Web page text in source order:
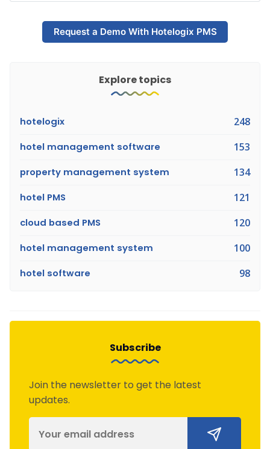
Request a Demo With Hotelogix PMS
Explore topics
hotelogix 248
hotel management software 153
property management system 134
hotel PMS 121
cloud based PMS 120
hotel management system 100
hotel software 98
Subscribe
Join the newsletter to get the latest
updates.